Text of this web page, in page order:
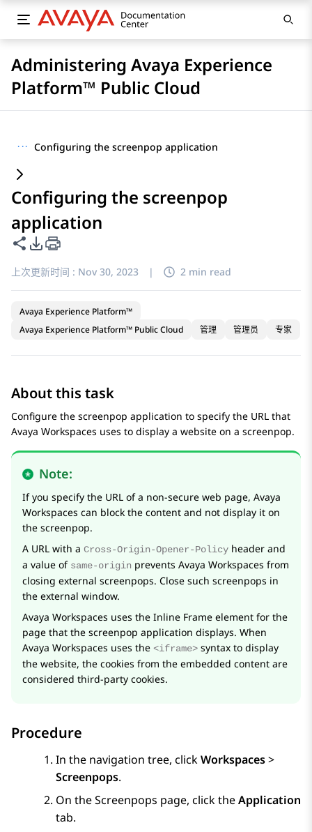
Administering Avaya Experience
Platform™ Public Cloud
··· Configuring the screenpop application
Configuring the screenpop
application
共享此页面
PDF 导出选项
上次更新时间 : Nov 30, 2023 | 2 min read
Avaya Experience Platform™
Avaya Experience Platform™ Public Cloud
管理 管理员 专家
About this task
Configure the screenpop application to specify the URL that
Avaya Workspaces uses to display a website on a screenpop.
Note:
If you specify the URL of a non-secure web page, Avaya
Workspaces can block the content and not display it on
the screenpop.
A URL with a Cross-Origin-Opener-Policy header and
a value of same-origin prevents Avaya Workspaces from
closing external screenpops. Close such screenpops in
the external window.
Avaya Workspaces uses the Inline Frame element for the
page that the screenpop application displays. When
Avaya Workspaces uses the <iframe> syntax to display
the website, the cookies from the embedded content are
considered third-party cookies.
Procedure
In the navigation tree, clickWorkspaces>
Screenpops.
On theScreenpops page, click theApplication
tab.